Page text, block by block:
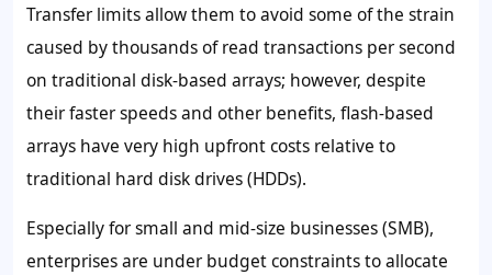
Transfer limits allow them to avoid some of the strain
caused by thousands of read transactions per second
on traditional disk-based arrays; however, despite
their faster speeds and other benefits, flash-based
arrays have very high upfront costs relative to
traditional hard disk drives (HDDs).
Especially for small and mid-size businesses (SMB),
enterprises are under budget constraints to allocate